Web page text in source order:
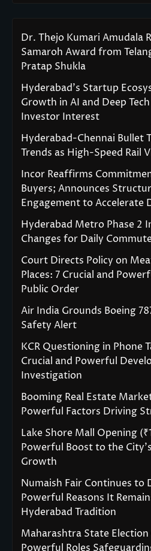
Dr. Thejo Kumari Amudala
Samaroh Award from
Pratap Shukla
Hyderabad’s Startup
Growth in AI and Deep
Investor Interest
Hyderabad-Chennai Bullet
Trends as High-Speed Rail
Incor Reaffirms
Buyers; Announces
Engagement to Accelerate
Hyderabad Metro Phase 2
Changes for Daily
Court Directs Policy on
Places: 7 Crucial and
Public Order
Air India Grounds Boeing
Safety Alert
KCR Questioning in Phone
Crucial and Powerful
Investigation
Booming Real Estate
Powerful Factors Driving
Lake Shore Mall Opening
Powerful Boost to the
Growth
Numaish Fair Continues to
Powerful Reasons It
Hyderabad Tradition
Maharashtra State Election
Powerful Roles